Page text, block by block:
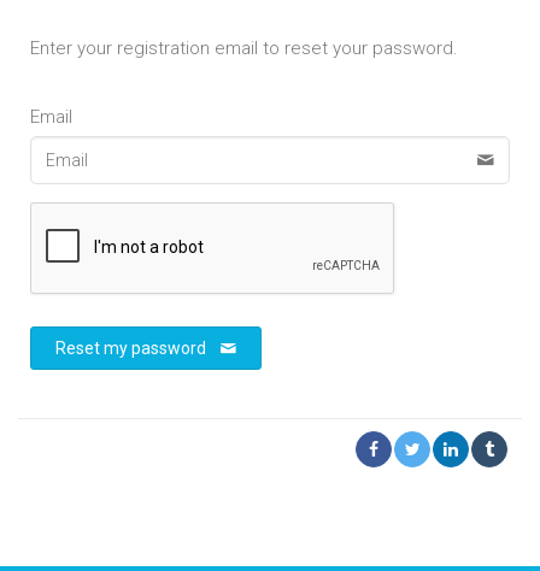
Enter your registration email to reset your password.
Email
Reset my password